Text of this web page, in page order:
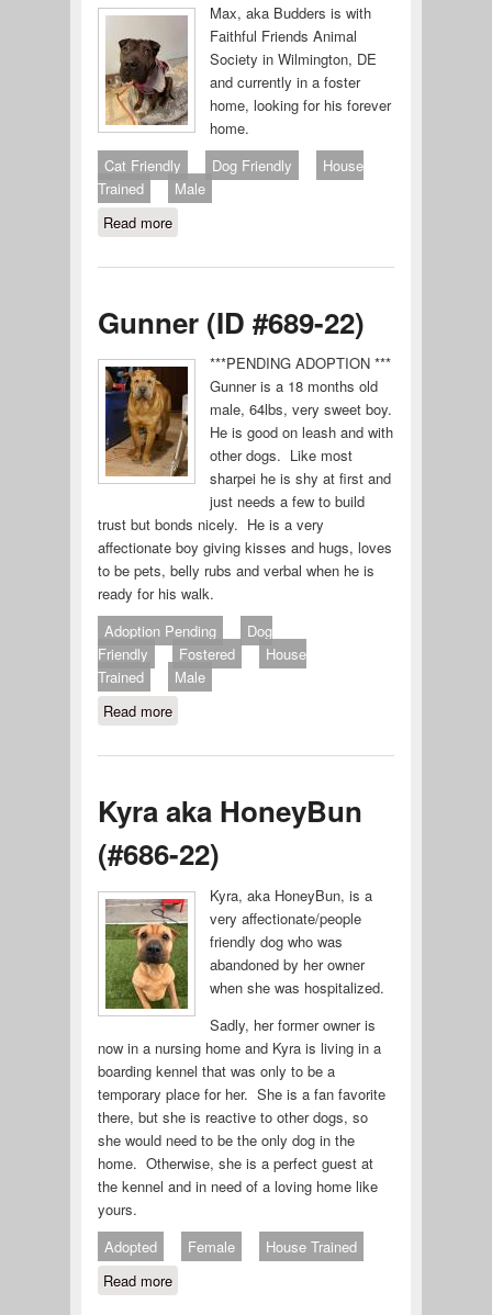
Max, aka Budders is with
Faithful Friends Animal
Society in Wilmington, DE
and currently in a foster
home, looking for his forever
home.
Cat Friendly
Dog Friendly
House
Trained
Male
Read moreabout Max, aka Budders
Gunner (ID #689-22)
***PENDING ADOPTION ***
Gunner is a 18 months old
male, 64lbs, very sweet boy.
He is good on leash and with
other dogs. Like most
sharpei he is shy at first and
just needs a few to build
trust but bonds nicely. He is a very
affectionate boy giving kisses and hugs, loves
to be pets, belly rubs and verbal when he is
ready for his walk.
Adoption Pending
Dog
Friendly
Fostered
House
Trained
Male
Read moreabout Gunner (ID #689-22)
Kyra aka HoneyBun
(#686-22)
Kyra, aka HoneyBun, is a
very affectionate/people
friendly dog who was
abandoned by her owner
when she was hospitalized.
Sadly, her former owner is
now in a nursing home and Kyra is living in a
boarding kennel that was only to be a
temporary place for her. She is a fan favorite
there, but she is reactive to other dogs, so
she would need to be the only dog in the
home. Otherwise, she is a perfect guest at
the kennel and in need of a loving home like
yours.
Adopted
Female
House Trained
Read moreabout Kyra aka HoneyBun (#686-22)